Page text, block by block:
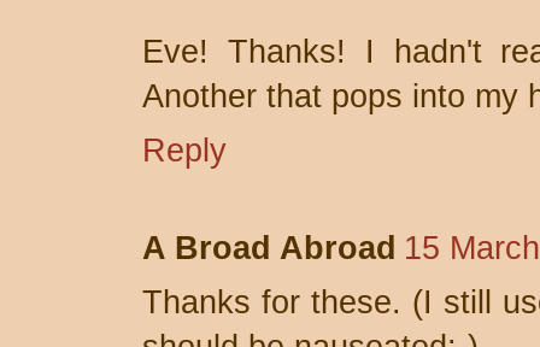
Eve! Thanks! I hadn't
Another that pops into my
Reply
A Broad Abroad 15
Thanks for these. (I still